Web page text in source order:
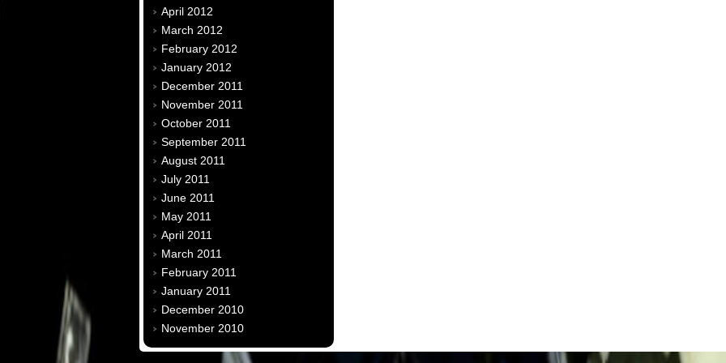
April 2012
March 2012
February 2012
January 2012
December 2011
November 2011
October 2011
September 2011
August 2011
July 2011
June 2011
May 2011
April 2011
March 2011
February 2011
January 2011
December 2010
November 2010